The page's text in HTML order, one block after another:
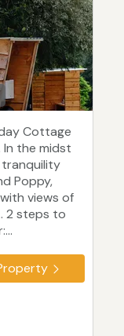
Cottage
In the midst
Poppy,
views of
2 steps to